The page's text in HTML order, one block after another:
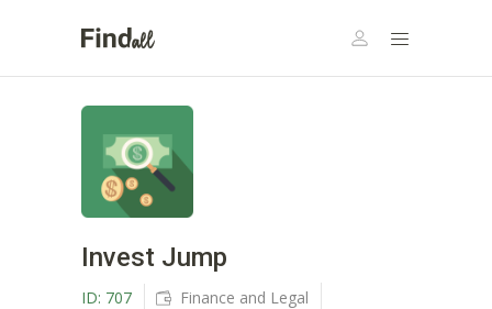
Invest Jump
ID: 707
Finance and Legal